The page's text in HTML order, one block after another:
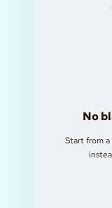
No
Start from a